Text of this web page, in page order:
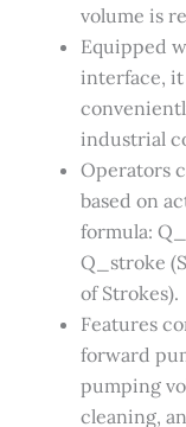
volume is
Equipped
interface,
industrial
Operators
based on
formula:
Q_stroke
of Strokes).
Features
forward
pumping
cleaning,